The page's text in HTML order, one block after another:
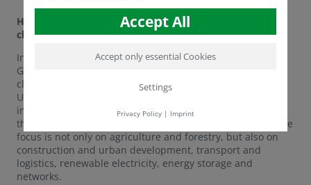
Humintech in the current innovation radar for climate
change of the Competence Network Environment. NRW
In the section of climate-adapted land use, Humintech
GmbH has been selected for the Innovation Radar on
climate change. This year, the Competence Network
Umwelt.NRW is taking up the challenge of making
innovative technologies and disciplines from NRW visible
that revolve around climate protection and adaptation. The
focus is not only on agriculture and forestry, but also on
construction and urban development, transport and
logistics, renewable electricity, energy storage and
networks.
Accept All
Accept only essential Cookies
Settings
Privacy Policy| Imprint